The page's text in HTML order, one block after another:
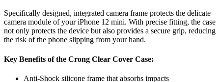
Specifically designed, integrated camera frame protects the delicate
camera module of your iPhone 12 mini. With precise fitting, the case
not only protects the device but also provides a secure grip, reducing
the risk of the phone slipping from your hand.
Key Benefits of the Crong Clear Cover Case:
Anti-Shock silicone frame that absorbs impacts